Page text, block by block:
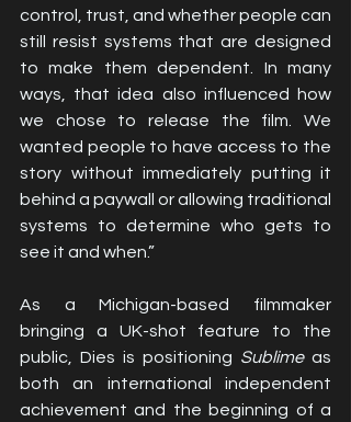
control, trust, and whether people can
still resist systems that are designed
to make them dependent. In many
ways, that idea also influenced how
we chose to release the film. We
wanted people to have access to the
story without immediately putting it
behind a paywall or allowing traditional
systems to determine who gets to
see it and when.”
As a Michigan-based filmmaker
bringing a UK-shot feature to the
public, Dies is positioning Sublime as
both an international independent
achievement and the beginning of a